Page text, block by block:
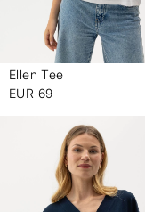
Ellen Tee
EUR 69